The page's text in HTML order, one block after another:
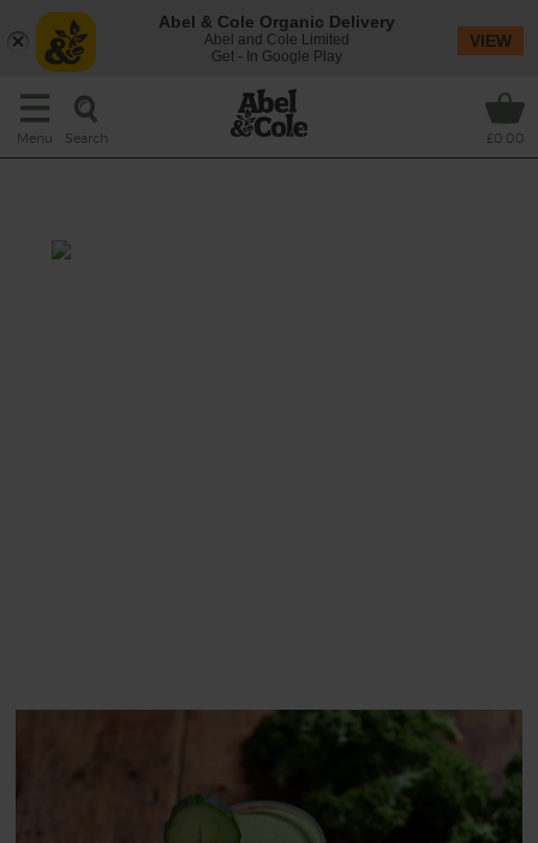
Menu Search £0.00
Abel & Cole Organic Delivery
Abel and Cole Limited
Get - In Google Play
VIEW